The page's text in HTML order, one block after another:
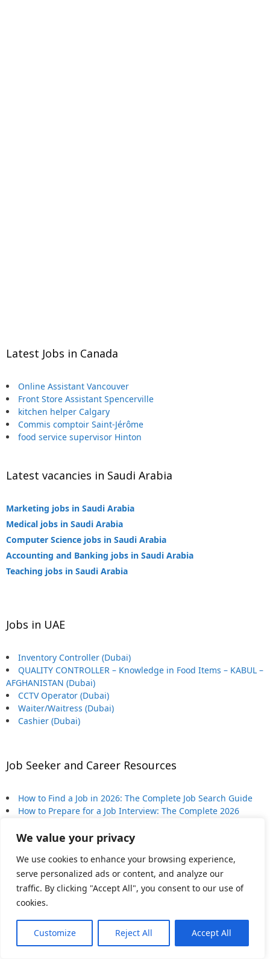
We value your privacy
We use cookies to enhance your browsing experience,
serve personalized ads or content, and analyze our
traffic. By clicking "Accept All", you consent to our use of
cookies.
Customize Reject All Accept All
Latest Jobs in Canada
Online Assistant Vancouver
Front Store Assistant Spencerville
kitchen helper Calgary
Commis comptoir Saint-Jérôme
food service supervisor Hinton
Latest vacancies in Saudi Arabia
Marketing jobs in Saudi Arabia
Medical jobs in Saudi Arabia
Computer Science jobs in Saudi Arabia
Accounting and Banking jobs in Saudi Arabia
Teaching jobs in Saudi Arabia
Jobs in UAE
Inventory Controller (Dubai)
QUALITY CONTROLLER – Knowledge in Food Items – KABUL –
AFGHANISTAN (Dubai)
CCTV Operator (Dubai)
Waiter/Waitress (Dubai)
Cashier (Dubai)
Job Seeker and Career Resources
How to Find a Job in 2026: The Complete Job Search Guide
How to Prepare for a Job Interview: The Complete 2026
How to Write a CV (or Resume) That Gets Interviews in 2026
Is Your Career AI-Proof? An Honest Checklist
Latest from Dubai